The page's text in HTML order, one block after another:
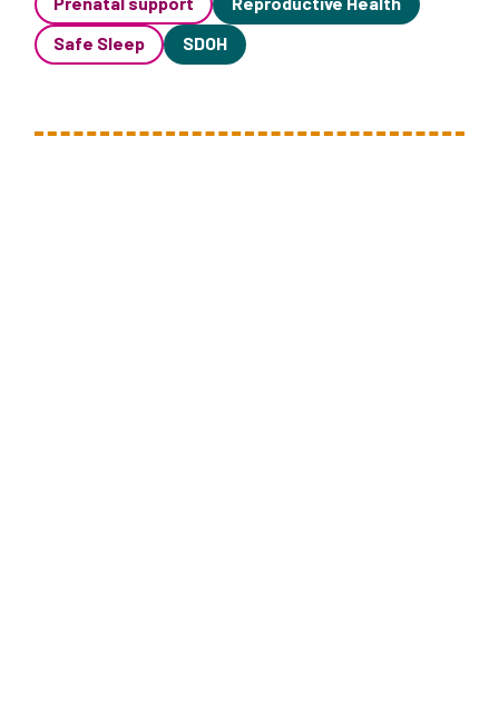
Safe Sleep
SDOH